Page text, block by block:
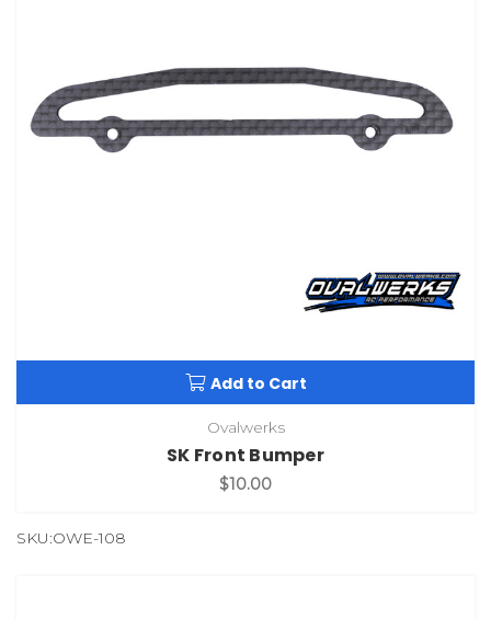
Add to Cart
Ovalwerks
SK Front Bumper
$10.00
SKU:OWE-108